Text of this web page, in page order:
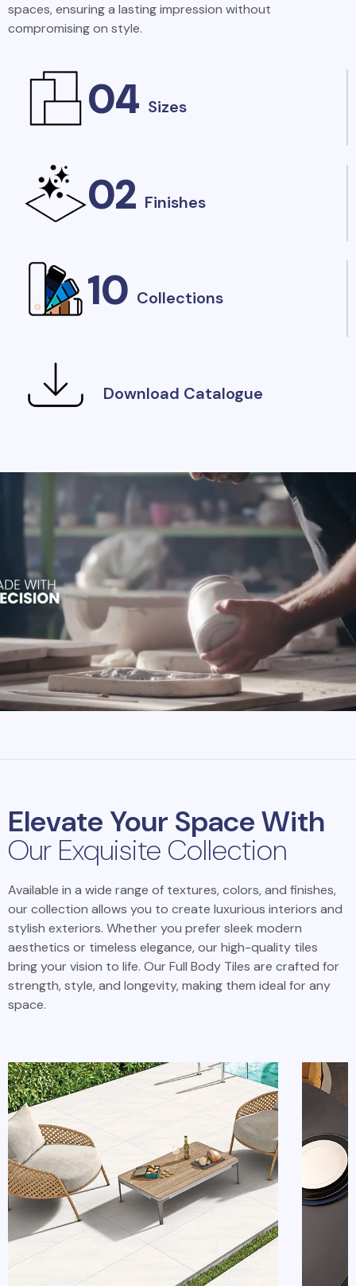
spaces, ensuring a lasting impression without
compromising on style.
04 Sizes
02 Finishes
10 Collections
Download Catalogue
Elevate Your Space With
Our Exquisite Collection
Available in a wide range of textures, colors, and finishes,
our collection allows you to create luxurious interiors and
stylish exteriors. Whether you prefer sleek modern
aesthetics or timeless elegance, our high-quality tiles
bring your vision to life. Our Full Body Tiles are crafted for
strength, style, and longevity, making them ideal for any
space.